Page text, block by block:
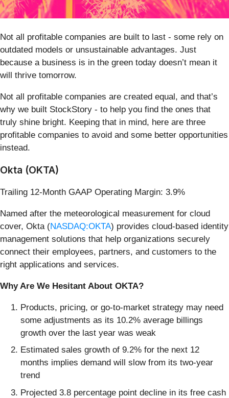
Not all profitable companies are built to last - some rely on
outdated models or unsustainable advantages. Just
because a business is in the green today doesn’t mean it
will thrive tomorrow.
Not all profitable companies are created equal, and that’s
why we built StockStory - to help you find the ones that
truly shine bright. Keeping that in mind, here are three
profitable companies to avoid and some better opportunities
instead.
Okta (OKTA)
Trailing 12-Month GAAP Operating Margin: 3.9%
Named after the meteorological measurement for cloud
cover, Okta (NASDAQ:OKTA) provides cloud-based identity
management solutions that help organizations securely
connect their employees, partners, and customers to the
right applications and services.
Why Are We Hesitant About OKTA?
Products, pricing, or go-to-market strategy may need
some adjustments as its 10.2% average billings
growth over the last year was weak
Estimated sales growth of 9.2% for the next 12
months implies demand will slow from its two-year
trend
Projected 3.8 percentage point decline in its free cash